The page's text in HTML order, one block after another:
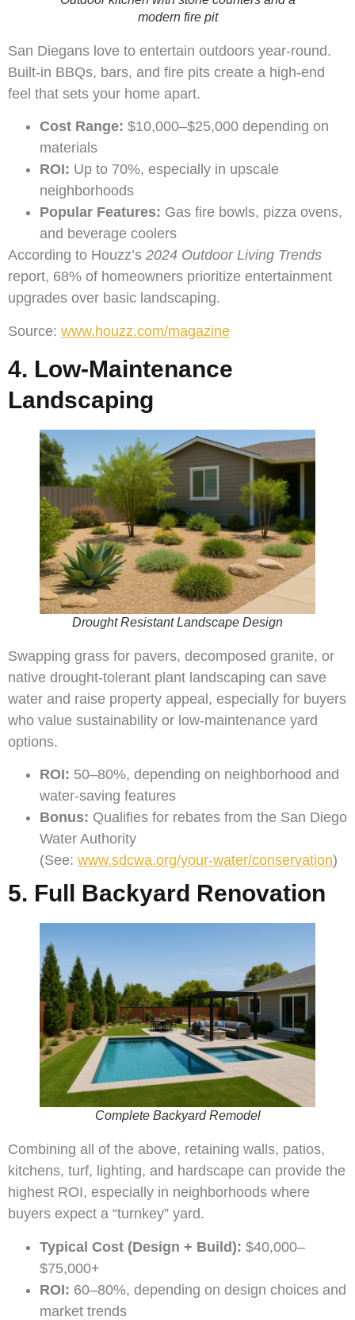
modern fire pit
San Diegans love to entertain outdoors year-round.
Built-in BBQs, bars, and fire pits create a high-end
feel that sets your home apart.
Cost Range: $10,000–$25,000 depending on
materials
ROI: Up to 70%, especially in upscale
neighborhoods
Popular Features: Gas fire bowls, pizza ovens,
and beverage coolers
According to Houzz’s 2024 Outdoor Living Trends
report, 68% of homeowners prioritize entertainment
upgrades over basic landscaping.
Source: www.houzz.com/magazine
4. Low-Maintenance
Landscaping
Drought Resistant Landscape Design
Swapping grass for pavers, decomposed granite, or
native drought-tolerant plant landscaping can save
water and raise property appeal, especially for buyers
who value sustainability or low-maintenance yard
options.
ROI: 50–80%, depending on neighborhood and
water-saving features
Bonus: Qualifies for rebates from the San Diego
Water Authority
(See: www.sdcwa.org/your-water/conservation)
5. Full Backyard Renovation
Complete Backyard Remodel
Combining all of the above, retaining walls, patios,
kitchens, turf, lighting, and hardscape can provide the
highest ROI, especially in neighborhoods where
buyers expect a “turnkey” yard.
Typical Cost (Design + Build): $40,000–
$75,000+
ROI: 60–80%, depending on design choices and
market trends